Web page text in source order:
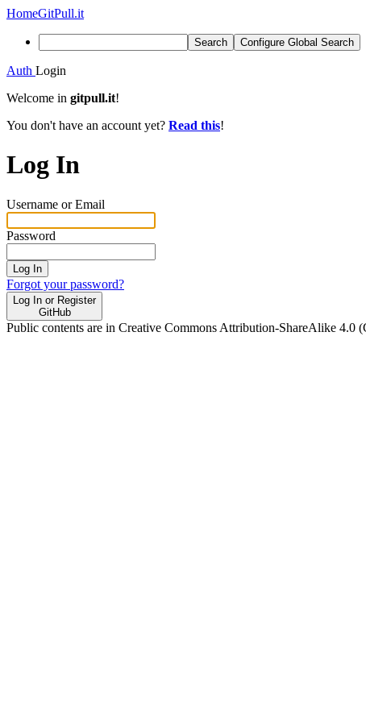
HomeGitPull.it
Search Configure Global Search
Auth Login
Welcome in gitpull.it!
You don't have an account yet? Read this!
Log In
Username or Email
Password
Log In
Forgot your password?
Log In or Register
GitHub
Public contents are in Creative Commons Attribution-ShareAlike